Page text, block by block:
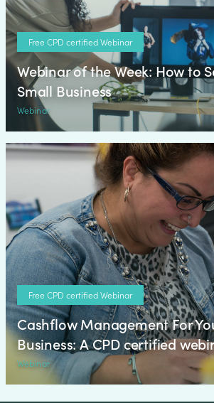
Free CPD certified Webinar
Webinar of the Week: How to
Small Business
Webinar
Free CPD certified Webinar
Cashflow Management For
Business: A CPD certified
Webinar